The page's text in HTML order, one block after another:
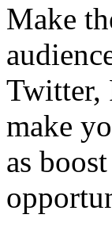
Make
Twitter,
make
as